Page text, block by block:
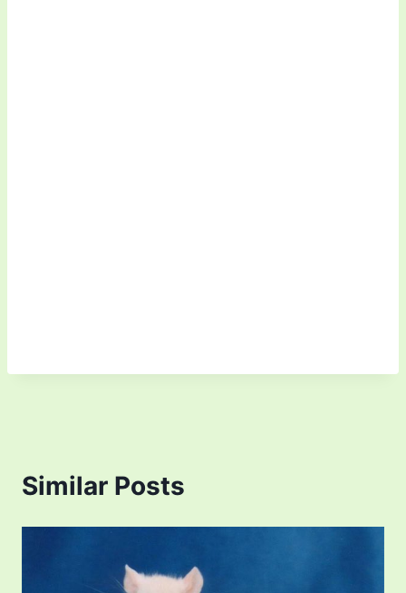
Similar Posts